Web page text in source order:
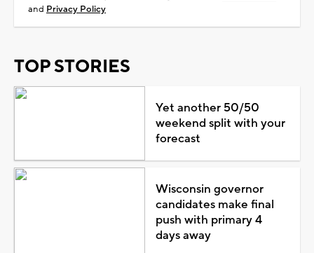
and Privacy Policy
TOP STORIES
Yet another 50/50
weekend split with your
forecast
Wisconsin governor
candidates make final
push with primary 4
days away